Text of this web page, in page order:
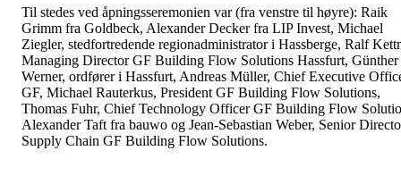
Til stedes ved åpningsseremonien var (fra venstre til høyre): Raik
Grimm fra Goldbeck, Alexander Decker fra LIP Invest, Michael
Ziegler, stedfortredende regionadministrator i Hassberge, Ralf
Managing Director GF Building Flow Solutions Hassfurt, Günther
Werner, ordfører i Hassfurt, Andreas Müller, Chief Executive
GF, Michael Rauterkus, President GF Building Flow Solutions,
Thomas Fuhr, Chief Technology Officer GF Building Flow
Alexander Taft fra bauwo og Jean-Sebastian Weber, Senior
Supply Chain GF Building Flow Solutions.